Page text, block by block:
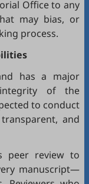
Office to any
may bias, or
process.
has a major
of the
to conduct
and
peer review to
manuscript—